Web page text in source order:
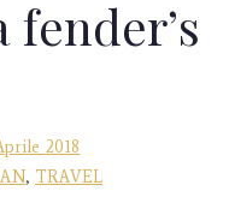
2018
, TRAVEL